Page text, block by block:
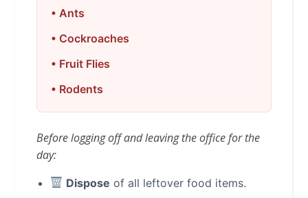
• Ants
• Cockroaches
• Fruit Flies
• Rodents
Before logging off and leaving the office for the
day:
Dispose of all leftover food items.